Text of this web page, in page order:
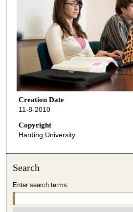
Creation Date
11-8-2010
Copyright
Harding University
Search
Enter search terms: